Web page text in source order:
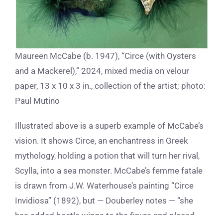
Maureen McCabe (b. 1947), “Circe (with Oysters
and a Mackerel),” 2024, mixed media on velour
paper, 13 x 10 x 3 in., collection of the artist; photo:
Paul Mutino
Illustrated above is a superb example of McCabe’s
vision. It shows Circe, an enchantress in Greek
mythology, holding a potion that will turn her rival,
Scylla, into a sea monster. McCabe’s femme fatale
is drawn from J.W. Waterhouse’s painting “Circe
Invidiosa” (1892), but — Douberley notes — “she